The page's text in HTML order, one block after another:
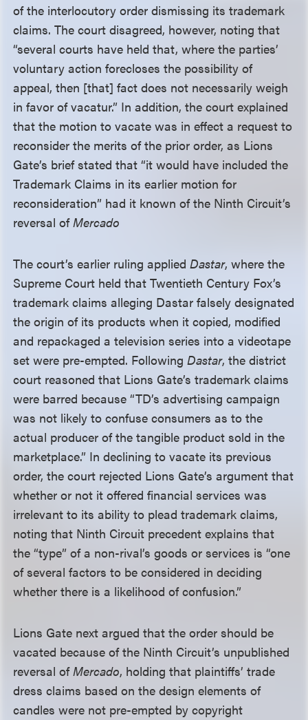
of the interlocutory order dismissing its trademark
claims. The court disagreed, however, noting that
“several courts have held that, where the parties’
voluntary action forecloses the possibility of
appeal, then [that] fact does not necessarily weigh
in favor of vacatur.” In addition, the court explained
that the motion to vacate was in effect a request to
reconsider the merits of the prior order, as Lions
Gate’s brief stated that “it would have included the
Trademark Claims in its earlier motion for
reconsideration” had it known of the Ninth Circuit’s
reversal ofMercado
The court’s earlier ruling applied Dastar, where the
Supreme Court held that Twentieth Century Fox’s
trademark claims alleging Dastar falsely designated
the origin of its products when it copied, modified
and repackaged a television series into a videotape
set were pre-empted. Following Dastar, the district
court reasoned that Lions Gate’s trademark claims
were barred because “TD’s advertising campaign
was not likely to confuse consumers as to the
actual producer of the tangible product sold in the
marketplace.” In declining to vacate its previous
order, the court rejected Lions Gate’s argument that
whether or not it offered financial services was
irrelevant to its ability to plead trademark claims,
noting that Ninth Circuit precedent explains that
the “type” of a non-rival’s goods or services is “one
of several factors to be considered in deciding
whether there is a likelihood of confusion.”
Lions Gate next argued that the order should be
vacated because of the Ninth Circuit’s unpublished
reversal of Mercado, holding that plaintiffs’ trade
dress claims based on the design elements of
candles were not pre-empted by copyright